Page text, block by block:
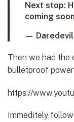
Next stop:
coming
— Daredevil
Then we had the
bulletproof
https://
Immeditely